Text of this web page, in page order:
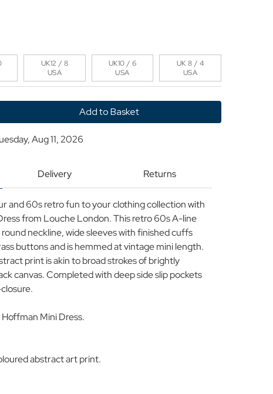
UK12 / 8
USA
UK10 / 6
USA
UK 8 / 4
USA
Aug 11, 2026
Delivery Returns
and 60s retro fun to your clothing collection with
from Louche London. This retro 60s A-line
neckline, wide sleeves with finished cuffs
buttons and is hemmed at vintage mini length.
print is akin to broad strokes of brightly
canvas. Completed with deep side slip pockets
Mini Dress.
abstract art print.